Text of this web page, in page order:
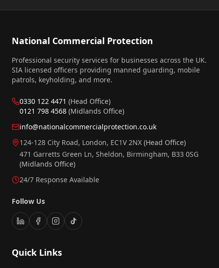
National Commercial Protection
Professional security services for businesses across the UK.
SIA licensed officers providing manned guarding, mobile
patrols, keyholding, and more.
0330 122 4471 (Head Office)
0121 798 4568 (Midlands Office)
info@nationalcommercialprotection.co.uk
124-128 City Road, London, EC1V 2NX (Head Office)
471 Garretts Green Ln, Sheldon, Birmingham, B33 0SG
(Midlands Office)
24/7 Response Available
Follow Us
Quick Links